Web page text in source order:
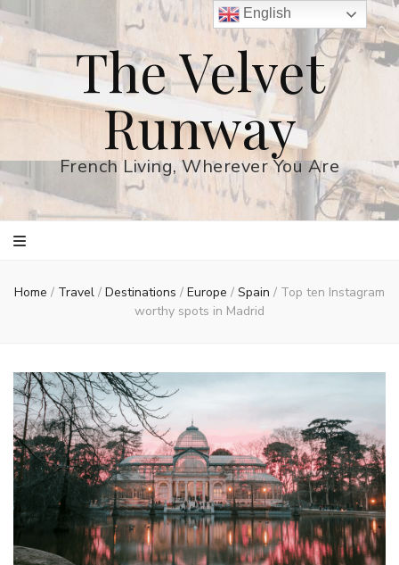
The Velvet
Runway
French Living, Wherever You Are
Home / Travel / Destinations / Europe / Spain / Top ten Instagram
worthy spots in Madrid
English